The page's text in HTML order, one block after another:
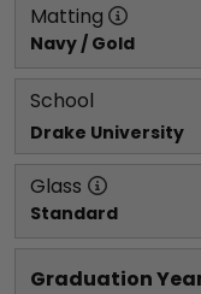
Matting
Navy / Gold
School
Drake University
Glass
Standard
Graduation